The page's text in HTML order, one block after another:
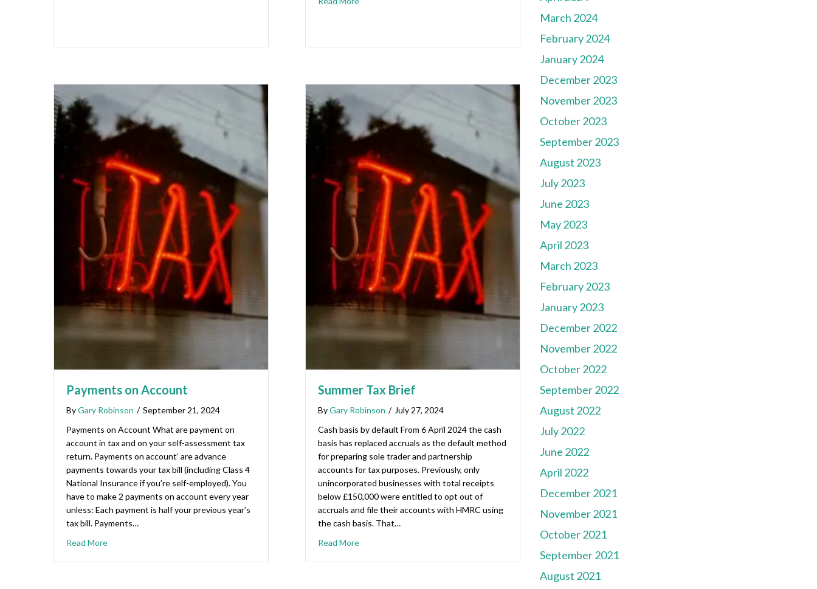
Payments on Account
ByGary Robinson / September 21, 2024
Payments on Account What are payment on
account in tax and on your self-assessment tax
return. Payments on account’ are advance
payments towards your tax bill (including Class 4
National Insurance if you’re self-employed). You
have to make 2 payments on account every year
unless: Each payment is half your previous year’s
tax bill. Payments…
Read More
Summer Tax Brief
ByGary Robinson / July 27, 2024
Cash basis by default From 6 April 2024 the cash
basis has replaced accruals as the default method
for preparing sole trader and partnership
accounts for tax purposes. Previously, only
unincorporated businesses with total receipts
below £150,000 were entitled to opt out of
accruals and file their accounts with HMRC using
the cash basis. That…
Read More
March 2024
February 2024
January 2024
December 2023
November 2023
October 2023
September 2023
August 2023
July 2023
June 2023
May 2023
April 2023
March 2023
February 2023
January 2023
December 2022
November 2022
October 2022
September 2022
August 2022
July 2022
June 2022
April 2022
December 2021
November 2021
October 2021
September 2021
August 2021